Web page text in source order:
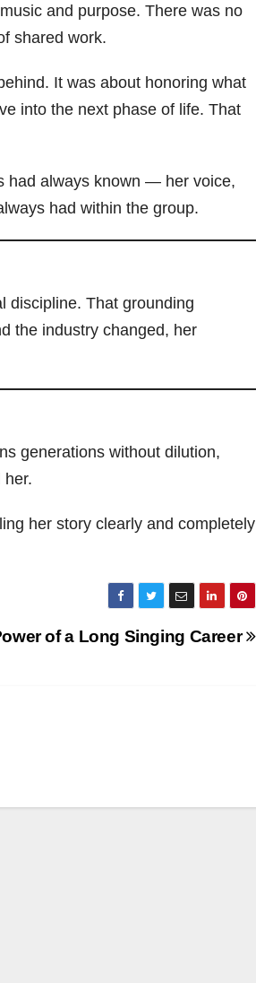
and purpose. There was no
shared work.
It was about honoring what
into the next phase of life. That
had always known — her voice,
had within the group.
discipline. That grounding
the industry changed, her
generations without dilution,
her.
her story clearly and completely
of a Long Singing Career